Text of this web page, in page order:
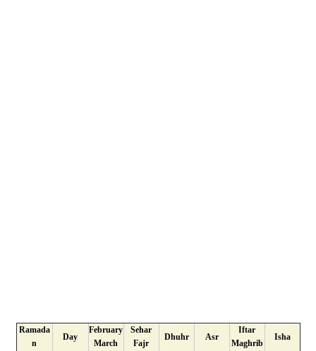
Ramada
n
Day
February
March
Sehar
Fajr
Dhuhr Asr
Iftar
Maghrib
Isha